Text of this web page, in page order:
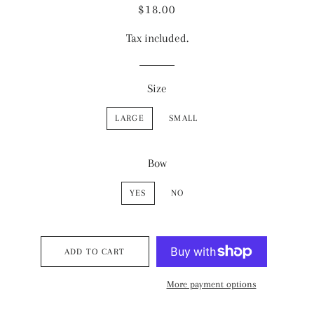
Regular
Sale
$18.00
Tax included.
Size
LARGE SMALL
Bow
YES NO
ADD TO CART
More payment options